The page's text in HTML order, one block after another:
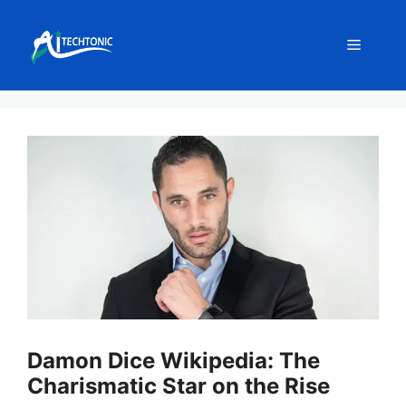
content
Menu
Damon Dice Wikipedia: The
Charismatic Star on the Rise